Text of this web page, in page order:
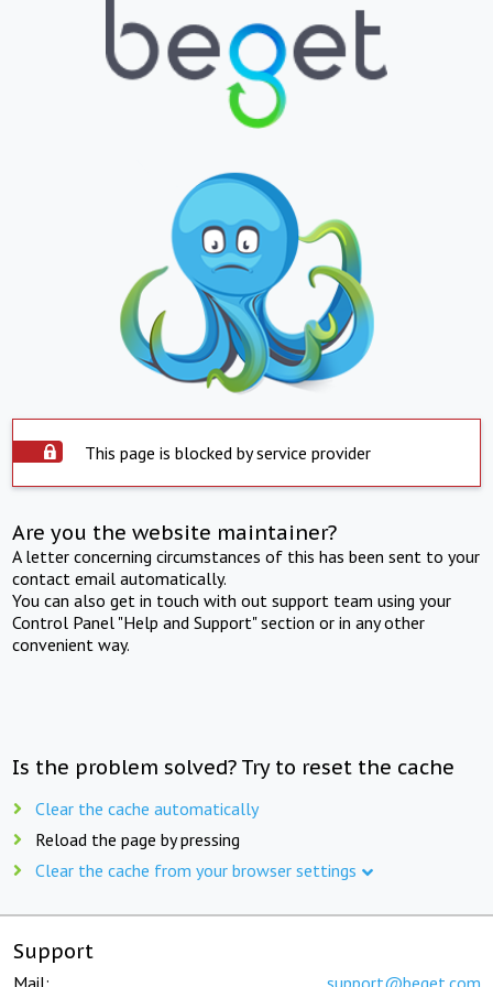
This page is blocked by service provider
Are you the website maintainer?
A letter concerning circumstances of this has been sent to your
contact email automatically.
You can also get in touch with out support team using your
Control Panel "Help and Support" section or in any other
convenient way.
Is the problem solved? Try to reset the cache
Clear the cache automatically
Reload the page by pressing
Clear the cache from your browser settings
Support
Mail: support@beget.com